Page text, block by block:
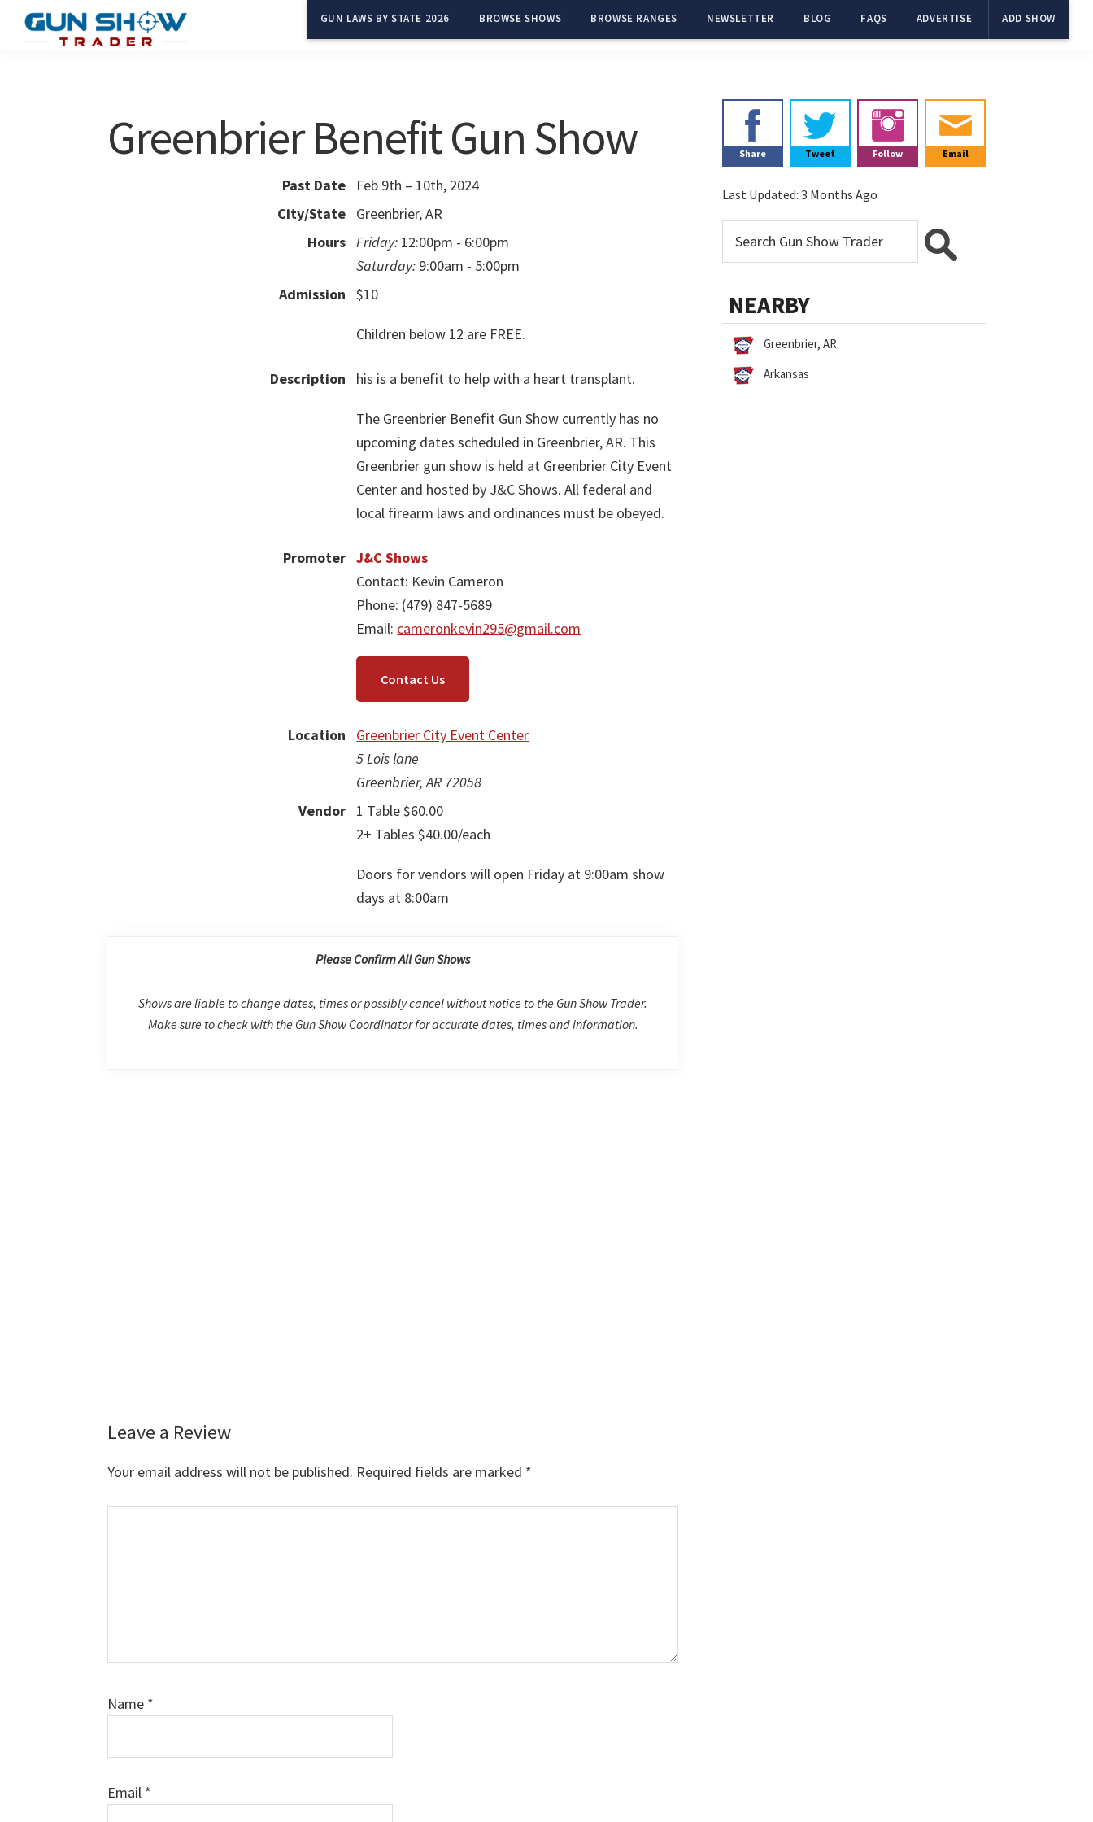
GUN LAWS BY STATE 2026 BROWSE SHOWS BROWSE RANGES NEWSLETTER BLOG FAQS ADVERTISE ADD SHOW
Greenbrier Benefit Gun Show
Past Date
Feb 9th – 10th, 2024
City/State
Greenbrier, AR
Hours
Friday: 12:00pm - 6:00pm
Saturday: 9:00am - 5:00pm
Admission
$10
Children below 12 are FREE.
Description his is a benefit to help with a heart transplant.
The Greenbrier Benefit Gun Show currently has no
upcoming dates scheduled in Greenbrier, AR. This
Greenbrier gun show is held at Greenbrier City Event
Center and hosted by J&C Shows. All federal and
local firearm laws and ordinances must be obeyed.
Promoter J&C Shows
Contact: Kevin Cameron
Phone: (479) 847-5689
Email: cameronkevin295@gmail.com
Contact Us
Location
Greenbrier City Event Center
5 Lois lane
Greenbrier, AR 72058
Vendor
1 Table $60.00
2+ Tables $40.00/each
Doors for vendors will open Friday at 9:00am show
days at 8:00am
Please Confirm All Gun Shows
Shows are liable to change dates, times or possibly cancel without notice to the Gun Show Trader.
Make sure to check with the Gun Show Coordinator for accurate dates, times and information.
Reader
Interactions
Leave a Review
Your email address will not be published. Required fields are marked *
Name *
Email *
Primary
Sidebar
Share Tweet Follow Email
Last Updated: 3 Months Ago
NEARBY
Greenbrier, AR
Arkansas